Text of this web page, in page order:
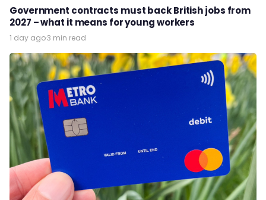
Government contracts must back British jobs from
2027 – what it means for young workers
1 day ago·3 min read